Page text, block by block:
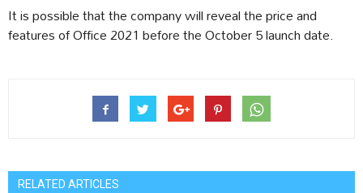
It is possible that the company will reveal the price and
features of Office 2021 before the October 5 launch date.
RELATED ARTICLES